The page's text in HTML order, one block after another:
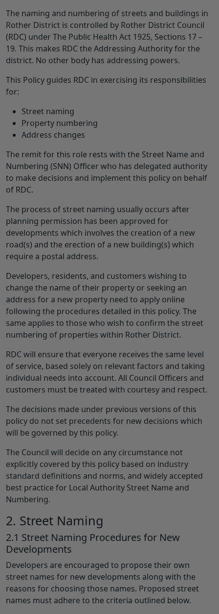
The naming and numbering of streets and buildings in
Rother District is controlled by Rother District Council
(RDC) under The Public Health Act 1925, Sections 17 –
19. This makes RDC the Addressing Authority for the
district. No other body has addressing powers.
This Policy guides RDC in exercising its responsibilities
for:
Street naming
Property numbering
Address changes
The remit for this role rests with the Street Name and
Numbering (SNN) Officer who has delegated authority
to make decisions and implement this policy on behalf
of RDC.
The process of street naming usually occurs after
planning permission has been approved for
developments which involves the creation of a new
road(s) and the erection of a new building(s) which
require a postal address.
Developers, residents, and customers wishing to
change the name of their property or seeking an
address for a new property need to apply online
following the procedures detailed in this policy. The
same applies to those who wish to confirm the street
numbering of properties within Rother District.
RDC will ensure that everyone receives the same level
of service, based solely on relevant factors and taking
individual needs into account. All Council Officers and
customers must be treated with courtesy and respect.
The decisions made under previous versions of this
policy do not set precedents for new decisions which
will be governed by this policy.
The Council will decide on any circumstance not
explicitly covered by this policy based on industry
standard definitions and norms, and widely accepted
best practice for Local Authority Street Name and
Numbering.
2. Street Naming
2.1 Street Naming Procedures for New
Developments
Developers are encouraged to propose their own
street names for new developments along with the
reasons for choosing those names. Proposed street
names must adhere to the criteria outlined below.